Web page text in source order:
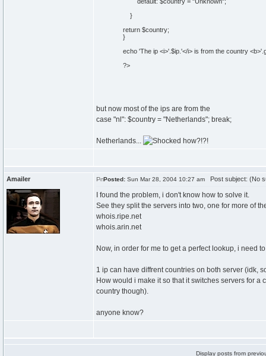
}
return $country;
}
echo 'The ip <i>'.$ip.'</i> is from the country
?>
but now most of the ips are from the
case "nl": $country = "Netherlands"; break;
Netherlands... how?!?!
Amailer Posted: Sun Mar 28, 2004 10:27 am Post subject: (No
I found the problem, i don't know how to solve it.
See they split the servers into two, one for more of
whois.ripe.net
whois.arin.net
Now, in order for me to get a perfect lookup, i need
1 ip can have diffrent countries on both server (idk,
How would i make it so that it switches servers for
country though).
anyone know?
Display posts from